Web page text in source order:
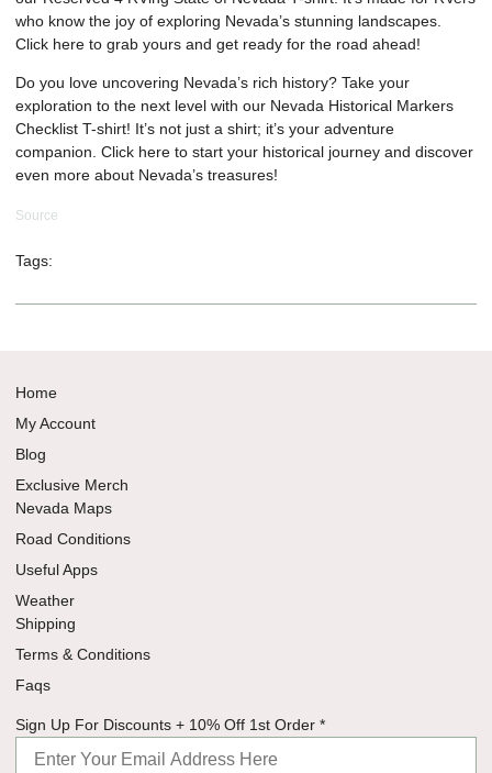
who know the joy of exploring Nevada’s stunning landscapes.
Click here to grab yours and get ready for the road ahead!
Do you love uncovering Nevada’s rich history? Take your
exploration to the next level with our Nevada Historical Markers
Checklist T-shirt! It’s not just a shirt; it’s your adventure
companion. Click here to start your historical journey and discover
even more about Nevada’s treasures!
Source
Tags:
Home
My Account
Blog
Exclusive Merch
Nevada Maps
Road Conditions
Useful Apps
Weather
Shipping
Terms & Conditions
Faqs
Sign Off
Sign Up For Discounts + 10% Off 1st Order *